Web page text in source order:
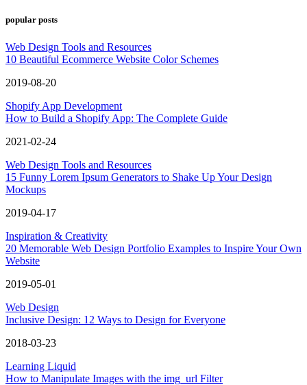
popular posts
Web Design Tools and Resources
10 Beautiful Ecommerce Website Color Schemes
2019-08-20
Shopify App Development
How to Build a Shopify App: The Complete Guide
2021-02-24
Web Design Tools and Resources
15 Funny Lorem Ipsum Generators to Shake Up Your Design
Mockups
2019-04-17
Inspiration & Creativity
20 Memorable Web Design Portfolio Examples to Inspire Your Own
Website
2019-05-01
Web Design
Inclusive Design: 12 Ways to Design for Everyone
2018-03-23
Learning Liquid
How to Manipulate Images with the img_url Filter